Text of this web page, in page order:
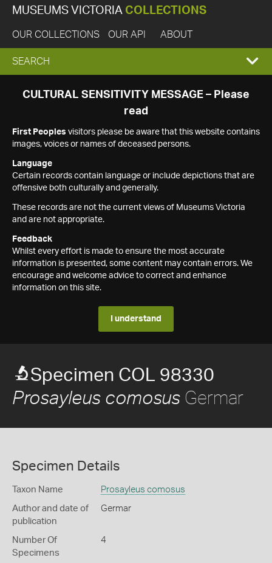
MUSEUMS VICTORIA COLLECTIONS
OUR COLLECTIONS OUR API ABOUT
EXPAND
SEARCH
SEARCH
CULTURAL SENSITIVITY MESSAGE – Please
read
First Peoples visitors please be aware that this website contains
images, voices or names of deceased persons.
Language
Certain records contain language or include depictions that are
offensive both culturally and generally.
These records are not the current views of Museums Victoria
and are not appropriate.
Feedback
Whilst every effort is made to ensure the most accurate
information is presented, some content may contain errors. We
encourage and welcome advice to correct and enhance
information on this site.
I understand
Specimen COL 98330
Prosayleus comosus Germar
Specimen Details
Taxon Name Prosayleus comosus
Author and date of
publication
Germar
Number Of
Specimens
4